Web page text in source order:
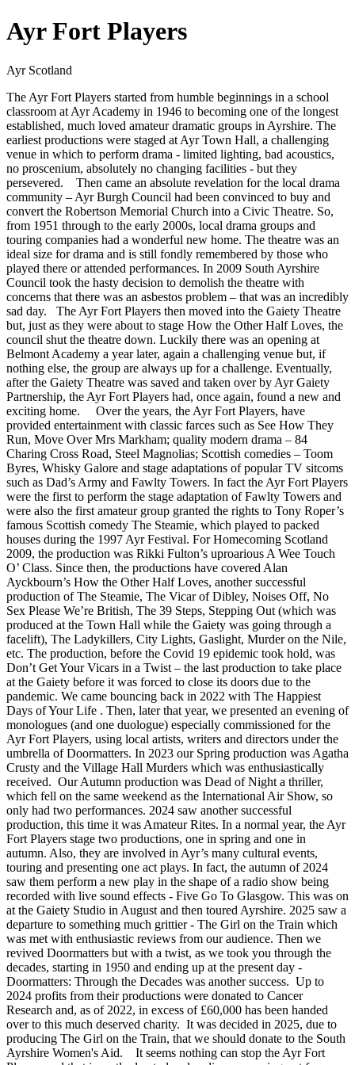
Ayr Fort Players
Ayr Scotland
​ The Ayr Fort Players started from humble beginnings in a school
classroom at Ayr Academy in 1946 to becoming one of the longest
established, much loved amateur dramatic groups in Ayrshire. The
earliest productions were staged at Ayr Town Hall, a challenging
venue in which to perform drama - limited lighting, bad acoustics,
no proscenium, absolutely no changing facilities - but they
persevered. Then came an absolute revelation for the local drama
community – Ayr Burgh Council had been convinced to buy and
convert the Robertson Memorial Church into a Civic Theatre. So,
from 1951 through to the early 2000s, local drama groups and
touring companies had a wonderful new home. The theatre was an
ideal size for drama and is still fondly remembered by those who
played there or attended performances. In 2009 South Ayrshire
Council took the hasty decision to demolish the theatre with
concerns that there was an asbestos problem – that was an incredibly
sad day. The Ayr Fort Players then moved into the Gaiety Theatre
but, just as they were about to stage How the Other Half Loves, the
council shut the theatre down. Luckily there was an opening at
Belmont Academy a year later, again a challenging venue but, if
nothing else, the group are always up for a challenge. Eventually,
after the Gaiety Theatre was saved and taken over by Ayr Gaiety
Partnership, the Ayr Fort Players had, once again, found a new and
exciting home. Over the years, the Ayr Fort Players, have
provided entertainment with classic farces such as See How They
Run, Move Over Mrs Markham; quality modern drama – 84
Charing Cross Road, Steel Magnolias; Scottish comedies – Toom
Byres, Whisky Galore and stage adaptations of popular TV sitcoms
such as Dad’s Army and Fawlty Towers. In fact the Ayr Fort Players
were the first to perform the stage adaptation of Fawlty Towers and
were also the first amateur group granted the rights to Tony Roper’s
famous Scottish comedy The Steamie, which played to packed
houses during the 1997 Ayr Festival. For Homecoming Scotland
2009, the production was Rikki Fulton’s uproarious A Wee Touch
O’ Class. Since then, the productions have covered Alan
Ayckbourn’s How the Other Half Loves, another successful
production of The Steamie, The Vicar of Dibley, Noises Off, No
Sex Please We’re British, The 39 Steps, Stepping Out (which was
produced at the Town Hall while the Gaiety was going through a
facelift), The Ladykillers, City Lights, Gaslight, Murder on the Nile,
etc. The production, before the Covid 19 epidemic took hold, was
Don’t Get Your Vicars in a Twist – the last production to take place
at the Gaiety before it was forced to close its doors due to the
pandemic. We came bouncing back in 2022 with The Happiest
Days of Your Life . Then, later that year, we presented an evening of
monologues (and one duologue) especially commissioned for the
Ayr Fort Players, using local artists, writers and directors under the
umbrella of Doormatters. In 2023 our Spring production was Agatha
Crusty and the Village Hall Murders which was enthusiastically
received. Our Autumn production was Dead of Night a thriller,
which fell on the same weekend as the International Air Show, so
only had two performances. 2024 saw another successful
production, this time it was Amateur Rites. In a normal year, the Ayr
Fort Players stage two productions, one in spring and one in
autumn. Also, they are involved in Ayr’s many cultural events,
touring and presenting one act plays. In fact, the autumn of 2024
saw them perform a new play in the shape of a radio show being
recorded with live sound effects - Five Go To Glasgow. This was on
at the Gaiety Studio in August and then toured Ayrshire. 2025 saw a
departure to something much grittier - The Girl on the Train​ which
was met with enthusiastic reviews from our audience. Then we
revived Doormatters but with a twist, as we took you through the
decades, starting in 1950 and ending up at the present day -
Doormatters: Through the Decades was another success. Up to
2024 profits from their productions were donated to Cancer
Research and, as of 2022, in excess of £60,000 has been handed
over to this much deserved charity. It was decided in 2025, due to
producing The Girl on the Train, that we should donate to the South
Ayrshire Women's Aid. It seems nothing can stop the Ayr Fort